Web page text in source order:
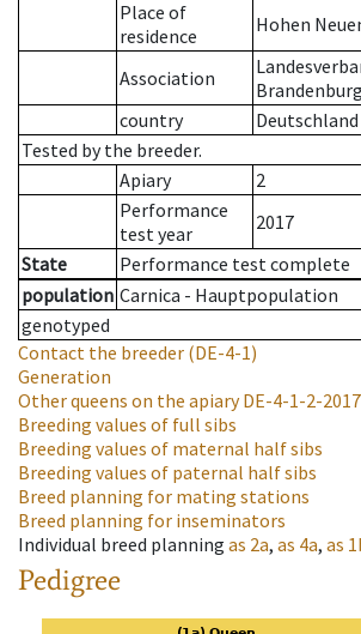
Place of
residence
Hohen
Association
country
Deutschland
Tested by the breeder.
Apiary
2
Performance
test year
2017
State
Performance test complete
population Carnica - Hauptpopulation
genotyped
Contact the breeder (DE-4-1)
Generation
Other queens on the apiaryDE-4-1-2-2017
Breeding values of full sibs
Breeding values of maternal half sibs
Breeding values of paternal half sibs
Breed planning for mating stations
Breed planning for inseminators
Individual breed planning as 2a, as 4a, as
Pedigree